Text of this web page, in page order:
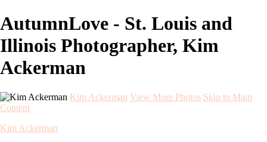
AutumnLove - St. Louis and
Illinois Photographer, Kim
Ackerman
Kim Ackerman View More Photos Skip to Main
Content
Kim Ackerman